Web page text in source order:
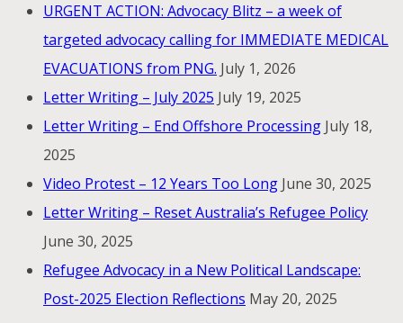
URGENT ACTION: Advocacy Blitz – a week of
targeted advocacy calling for IMMEDIATE MEDICAL
EVACUATIONS from PNG. July 1, 2026
Letter Writing – July 2025 July 19, 2025
Letter Writing – End Offshore Processing July 18,
2025
Video Protest – 12 Years Too Long June 30, 2025
Letter Writing – Reset Australia’s Refugee Policy
June 30, 2025
Refugee Advocacy in a New Political Landscape:
Post-2025 Election Reflections May 20, 2025